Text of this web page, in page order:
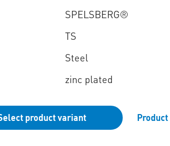
SPELSBERG®
TS
Steel
zinc plated
product variant Product